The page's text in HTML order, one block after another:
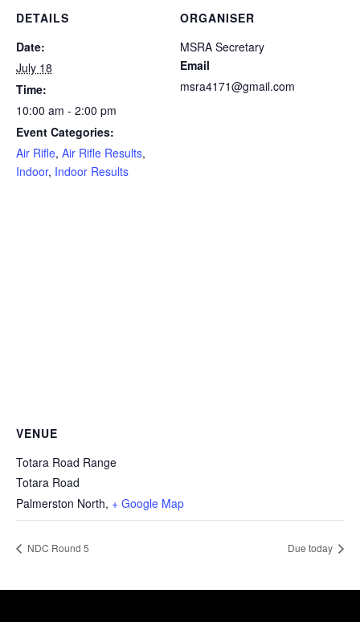
DETAILS
Date:
July 18
Time:
10:00 am - 2:00 pm
Event Categories:
Air Rifle, Air Rifle Results,
Indoor, Indoor Results
ORGANISER
MSRA Secretary
Email
msra4171@gmail.com
VENUE
Totara Road Range
Totara Road
Palmerston North, + Google Map
NDC Round 5 Due today